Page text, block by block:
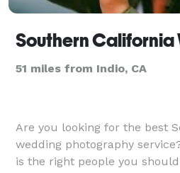
51 miles from Indio, CA
Are you looking for the best
wedding photography
is the right people you